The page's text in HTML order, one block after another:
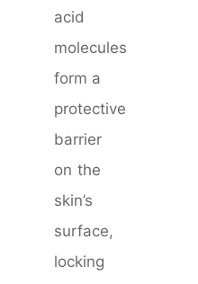
acid
molecules
form a
protective
barrier
on the
skin’s
surface,
locking